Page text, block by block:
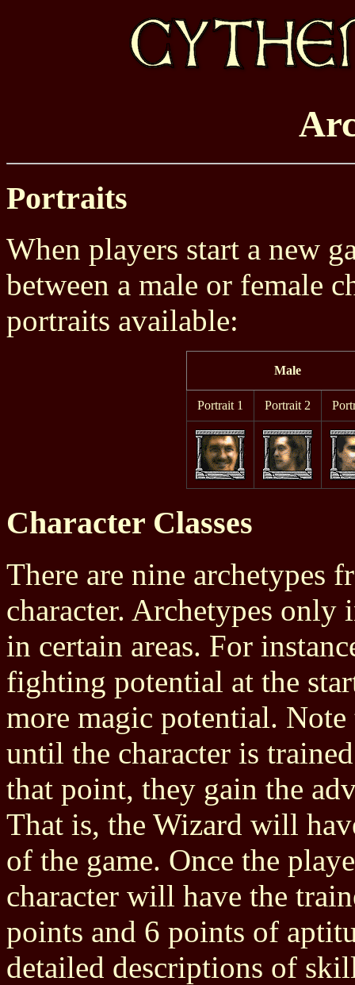
Portraits
When players start a new
between a male or female
portraits available:
Male
Portrait 1 Portrait 2
Character Classes
There are nine archetypes
character. Archetypes only
in certain areas. For
fighting potential at the
more magic potential.
until the character is
that point, they gain the
That is, the Wizard will
of the game. Once the
character will have the
points and 6 points of
detailed descriptions of